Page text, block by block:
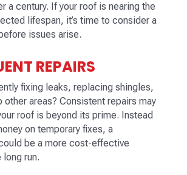
a century. If your roof is nearing the
lifespan, it’s time to consider a
issues arise.
REPAIRS
fixing leaks, replacing shingles,
other areas? Consistent repairs may
roof is beyond its prime. Instead
on temporary fixes, a
be a more cost-effective
run.